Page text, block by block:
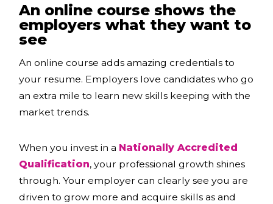
An online course shows the
employers what they want to
see
An online course adds amazing credentials to
your resume. Employers love candidates who go
an extra mile to learn new skills keeping with the
market trends.
When you invest in a Nationally Accredited
Qualification, your professional growth shines
through. Your employer can clearly see you are
driven to grow more and acquire skills as and